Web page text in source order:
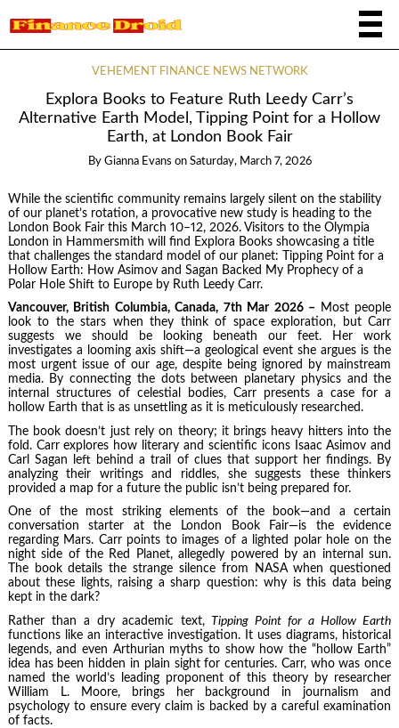
VEHEMENT FINANCE NEWS NETWORK
Explora Books to Feature Ruth Leedy Carr’s
Alternative Earth Model, Tipping Point for a Hollow
Earth, at London Book Fair
By Gianna Evans on Saturday, March 7, 2026
While the scientific community remains largely silent on the stability
of our planet’s rotation, a provocative new study is heading to the
London Book Fair this March 10–12, 2026. Visitors to the Olympia
London in Hammersmith will find Explora Books showcasing a title
that challenges the standard model of our planet: Tipping Point for a
Hollow Earth: How Asimov and Sagan Backed My Prophecy of a
Polar Hole Shift to Europe by Ruth Leedy Carr.
Vancouver, British Columbia, Canada, 7th Mar 2026 –
Most people
look to the stars when they think of space exploration, but Carr
suggests we should be looking beneath our feet. Her work
investigates a looming axis shift—a geological event she argues is the
most urgent issue of our age, despite being ignored by mainstream
media. By connecting the dots between planetary physics and the
internal structures of celestial bodies, Carr presents a case for a
hollow Earth that is as unsettling as it is meticulously researched.
The book doesn’t just rely on theory; it brings heavy hitters into the
fold. Carr explores how literary and scientific icons Isaac Asimov and
Carl Sagan left behind a trail of clues that support her findings. By
analyzing their writings and riddles, she suggests these thinkers
provided a map for a future the public isn’t being prepared for.
One of the most striking elements of the book—and a certain
conversation starter at the London Book Fair—is the evidence
regarding Mars. Carr points to images of a lighted polar hole on the
night side of the Red Planet, allegedly powered by an internal sun.
The book details the strange silence from NASA when questioned
about these lights, raising a sharp question: why is this data being
kept in the dark?
Rather than a dry academic text,Tipping Point for a Hollow Earth
functions like an interactive investigation. It uses diagrams, historical
legends, and even Arthurian myths to show how the “hollow Earth”
idea has been hidden in plain sight for centuries. Carr, who was once
named the world’s leading proponent of this theory by researcher
William L. Moore, brings her background in journalism and
psychology to ensure every claim is backed by a careful examination
of facts.